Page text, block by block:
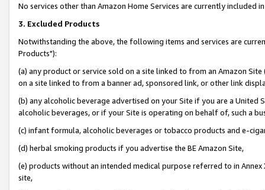
No services other than Amazon Home Services are currently included
3. Excluded Products
Notwithstanding the above, the following items and services are
Products"):
(a) any product or service sold on a site linked to from an Amazon
on a site linked to from a banner ad, sponsored link, or other link
(b) any alcoholic beverage advertised on your Site if you are a
alcoholic beverages, or if your Site is operating on behalf of, such a
(c) infant formula, alcoholic beverages or tobacco products and e-
(d) herbal smoking products if you advertise the BE Amazon Site,
(e) products without an intended medical purpose referred to in
site,